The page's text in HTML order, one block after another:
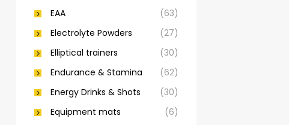
EAA
(63)
Electrolyte Powders
(27)
Elliptical trainers
(30)
Endurance & Stamina
(62)
Energy Drinks & Shots
(30)
Equipment mats
(6)